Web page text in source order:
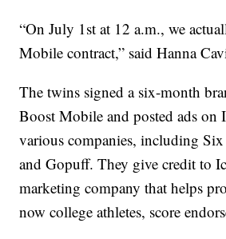
“On July 1st at 12 a.m., we
Mobile contract,” said Hanna
The twins signed a six-month
Boost Mobile and posted ads on
various companies, including
and Gopuff. They give credit to
marketing company that helps
now college athletes, score